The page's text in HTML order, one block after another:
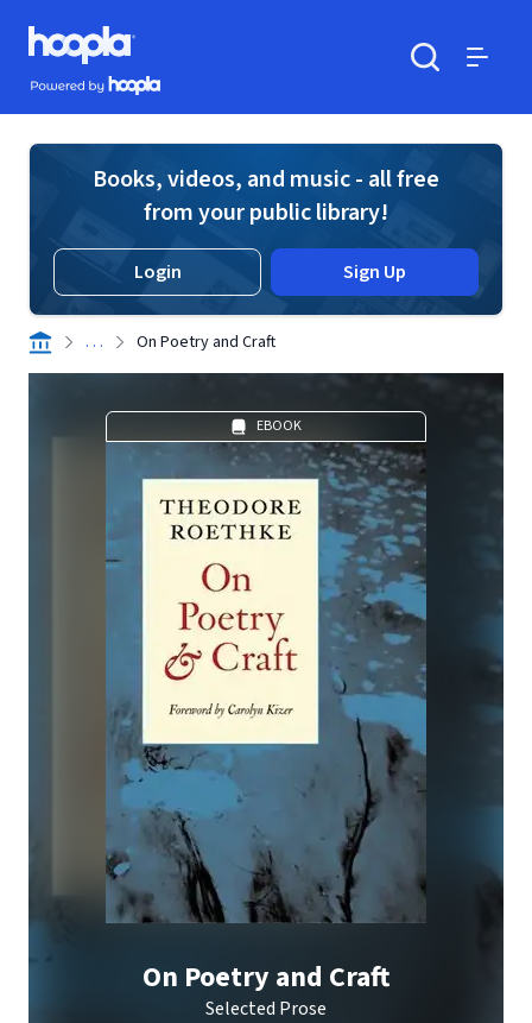
Skip to main content
Hoopla logo
Powered by Hoopla
Books, videos, and music - all free
from your public library!
Login Sign Up
. . . On Poetry and Craft
EBOOK
On Poetry and Craft
Selected Prose